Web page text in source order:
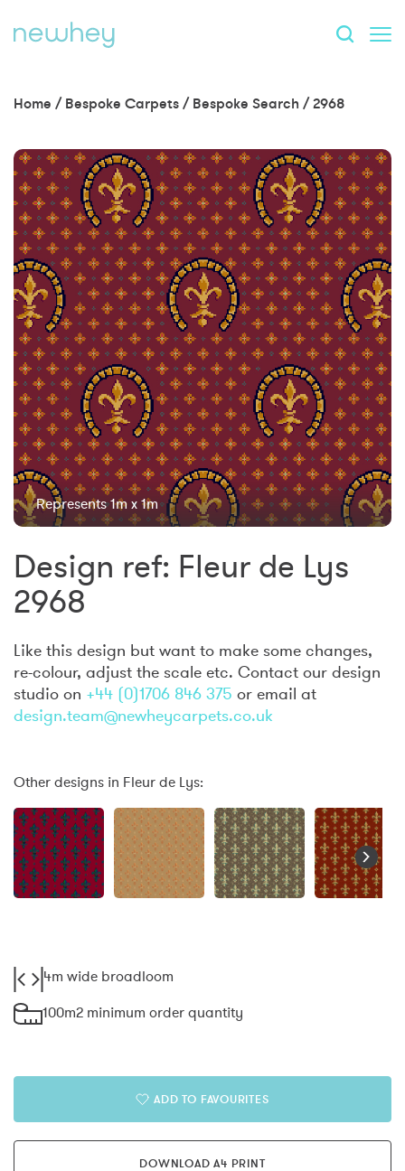
Home / Bespoke Carpets / Bespoke Search /2968
Represents 1m x 1m
Design ref: Fleur de Lys
2968
Like this design but want to make some changes,
re-colour, adjust the scale etc. Contact our design
studio on +44 (0)1706 846 375 or email at
design.team@newheycarpets.co.uk
Other designs in Fleur de Lys:
4m wide broadloom
100m2 minimum order quantity
ADD TO FAVOURITES
DOWNLOAD A4 PRINT